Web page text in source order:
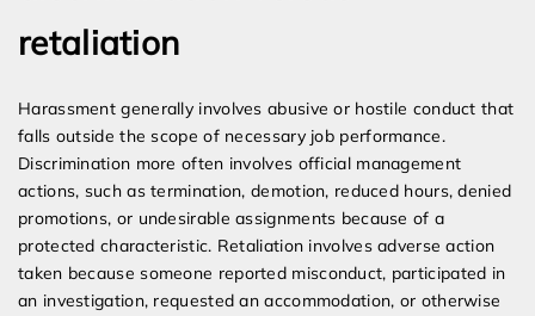
retaliation
Harassment generally involves abusive or hostile conduct that
falls outside the scope of necessary job performance.
Discrimination more often involves official management
actions, such as termination, demotion, reduced hours, denied
promotions, or undesirable assignments because of a
protected characteristic. Retaliation involves adverse action
taken because someone reported misconduct, participated in
an investigation, requested an accommodation, or otherwise